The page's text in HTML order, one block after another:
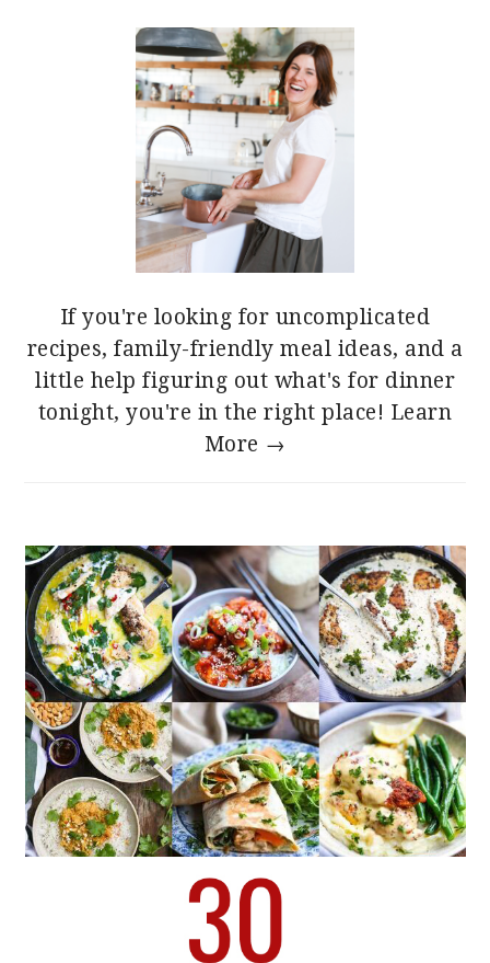
If you're looking for uncomplicated
recipes, family-friendly meal ideas, and a
little help figuring out what's for dinner
tonight, you're in the right place! Learn
More →